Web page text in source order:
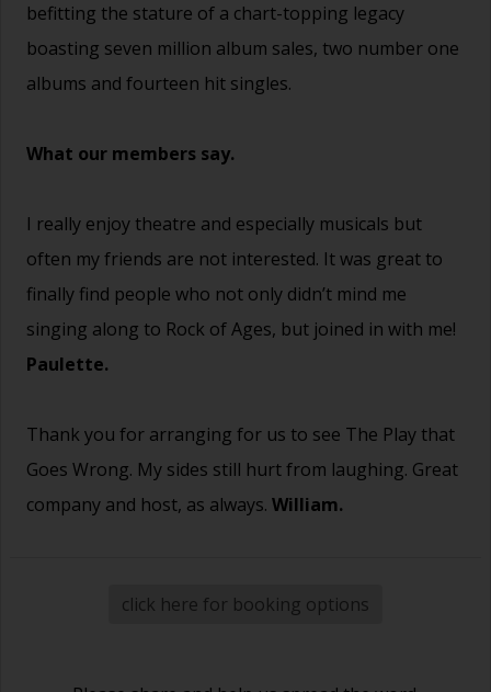
befitting the stature of a chart-topping legacy
boasting seven million album sales, two number one
albums and fourteen hit singles.
What our members say.
I really enjoy theatre and especially musicals but
often my friends are not interested. It was great to
finally find people who not only didn’t mind me
singing along to Rock of Ages, but joined in with me!
Paulette.
Thank you for arranging for us to see The Play that
Goes Wrong. My sides still hurt from laughing. Great
company and host, as always. William.
click here for booking options